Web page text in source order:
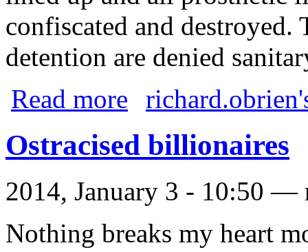
confiscated and destroyed.
detention are denied
Read more about Torture of Asylum Seekers
Ostracised billionaires
2014, January 3 - 10:50 —
Nothing breaks my heart